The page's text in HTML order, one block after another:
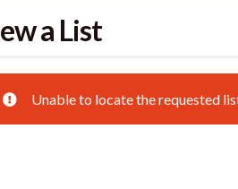
a List
Unable to locate the requested